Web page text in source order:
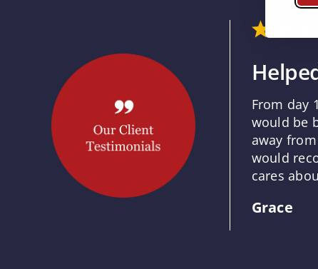
From day
would be
away
would
cares
Grace